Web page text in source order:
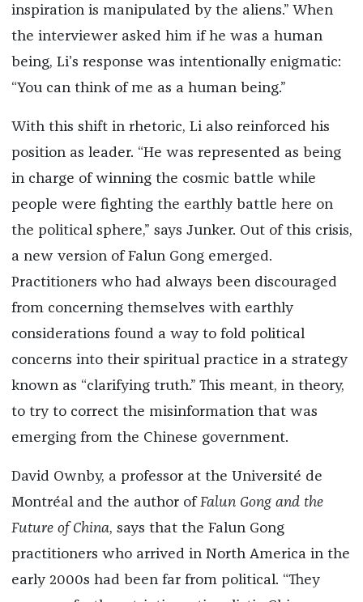
inspiration is manipulated by the aliens.” When
the interviewer asked him if he was a human
being, Li’s response was intentionally enigmatic:
“You can think of me as a human being.”
With this shift in rhetoric, Li also reinforced his
position as leader. “He was represented as being
in charge of winning the cosmic battle while
people were fighting the earthly battle here on
the political sphere,” says Junker. Out of this crisis,
a new version of Falun Gong emerged.
Practitioners who had always been discouraged
from concerning themselves with earthly
considerations found a way to fold political
concerns into their spiritual practice in a strategy
known as “clarifying truth.” This meant, in theory,
to try to correct the misinformation that was
emerging from the Chinese government.
David Ownby, a professor at the Université de
Montréal and the author ofFalun Gong and the
Future of China, says that the Falun Gong
practitioners who arrived in North America in the
early 2000s had been far from political. “They